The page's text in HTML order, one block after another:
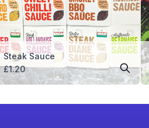
Steak Sauce
£1.20